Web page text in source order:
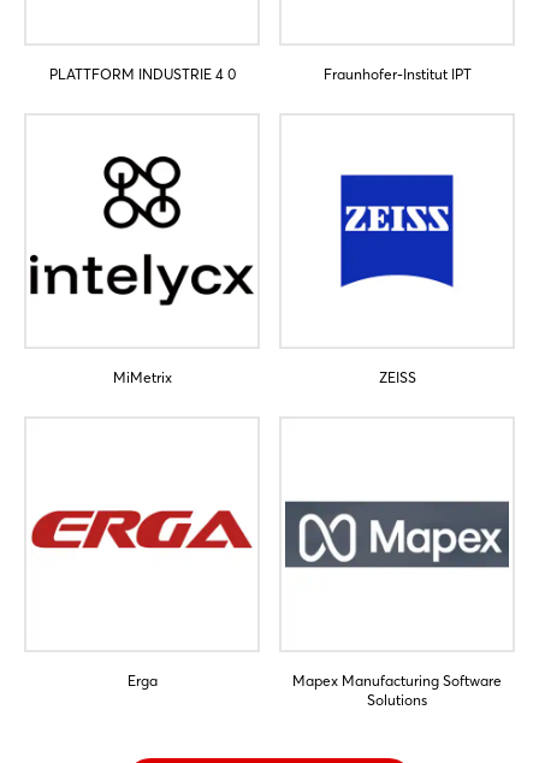
PLATTFORM INDUSTRIE 4 0 Fraunhofer-Institut IPT
MiMetrix ZEISS
Erga
Mapex Manufacturing Software
Solutions
Login
Log in